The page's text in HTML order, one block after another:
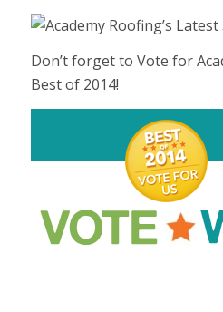
Don’t forget to Vote for
Best of 2014!